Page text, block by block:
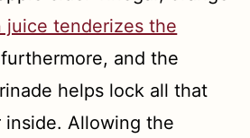
juice tenderizes the
furthermore, and the
helps lock all that
Allowing the